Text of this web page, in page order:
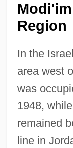
Region
In the Israel
area west
was
1948,
remained
line in